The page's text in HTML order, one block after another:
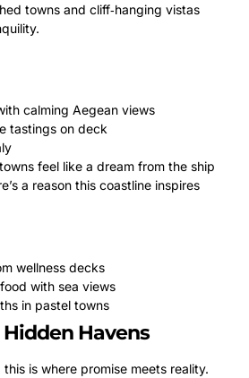
towns and cliff‑hanging vistas
calming Aegean views
tastings on deck
feel like a dream from the ship
a reason this coastline inspires
wellness decks
with sea views
in pastel towns
Havens
is where promise meets reality.